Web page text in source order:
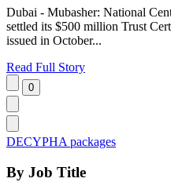
Dubai - Mubasher: National
settled its $500 million Trust
issued in October...
Read Full Story
DECYPHA packages
By Job Title